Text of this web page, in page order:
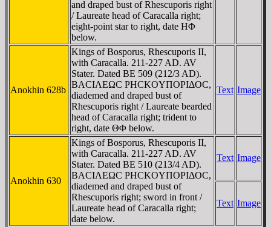
and draped bust of Rhescuporis right
/ Laureate head of Caracalla right;
eight-point star to right, date HΦ
below.
Anokhin 628b
Kings of Bosporus, Rhescuporis II,
with Caracalla. 211-227 AD. AV
Stater. Dated BE 509 (212/3 AD).
BACIΛEΩC ΡHCKOYΠOΡIΔOC,
diademed and draped bust of
Rhescuporis right / Laureate bearded
head of Caracalla right; trident to
right, date ΘΦ below.
Text Image
Anokhin 630
Kings of Bosporus, Rhescuporis II,
with Caracalla. 211-227 AD. AV
Stater. Dated BE 510 (213/4 AD).
BACIΛEΩC ΡHCKOYΠOΡIΔOC,
diademed and draped bust of
Rhescuporis right; sword in front /
Laureate head of Caracalla right;
date below.
Text Image
Text Image